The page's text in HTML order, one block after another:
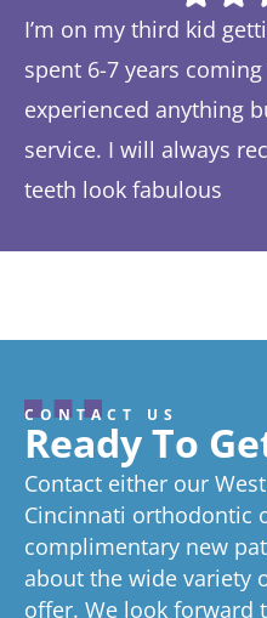
I’m on my third kid
spent 6-7 years coming
experienced anything
service. I will always
teeth look fabulous
CONTACT US
Ready To
Contact either our
Cincinnati orthodontic
complimentary new
about the wide variety
offer. We look forward